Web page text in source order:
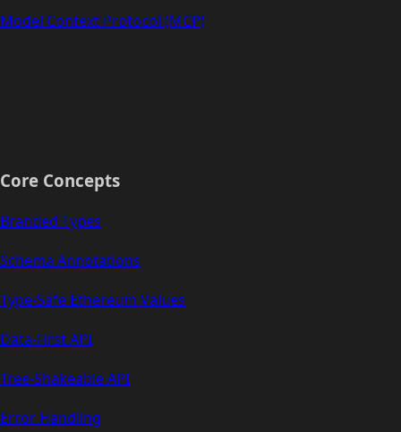
Model Context Protocol (MCP)
Core Concepts
Branded Types
Schema Annotations
Type-Safe Ethereum Values
Data-First API
Tree-Shakeable API
Error Handling